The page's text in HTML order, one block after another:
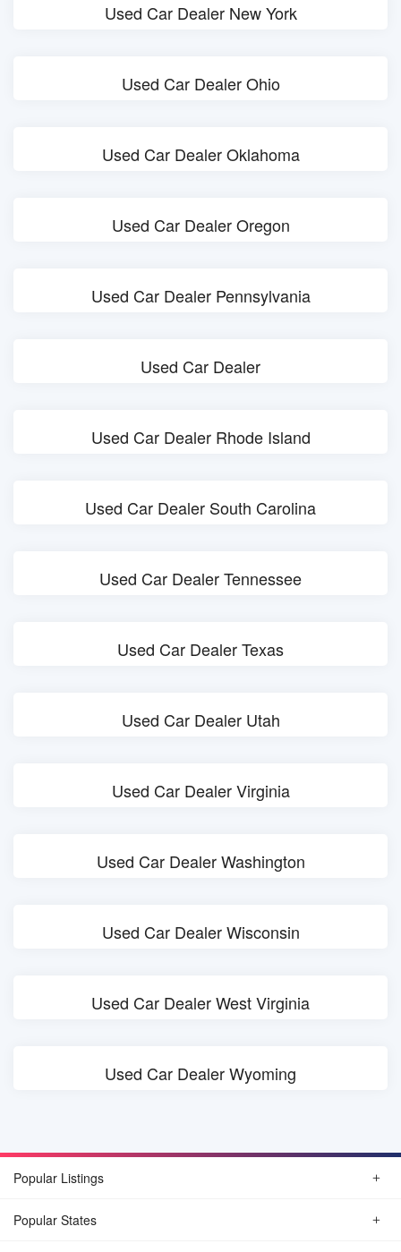
Used Car Dealer New York
Used Car Dealer Ohio
Used Car Dealer Oklahoma
Used Car Dealer Oregon
Used Car Dealer Pennsylvania
Used Car Dealer
Used Car Dealer Rhode Island
Used Car Dealer South Carolina
Used Car Dealer Tennessee
Used Car Dealer Texas
Used Car Dealer Utah
Used Car Dealer Virginia
Used Car Dealer Washington
Used Car Dealer Wisconsin
Used Car Dealer West Virginia
Used Car Dealer Wyoming
Popular Listings
Popular States